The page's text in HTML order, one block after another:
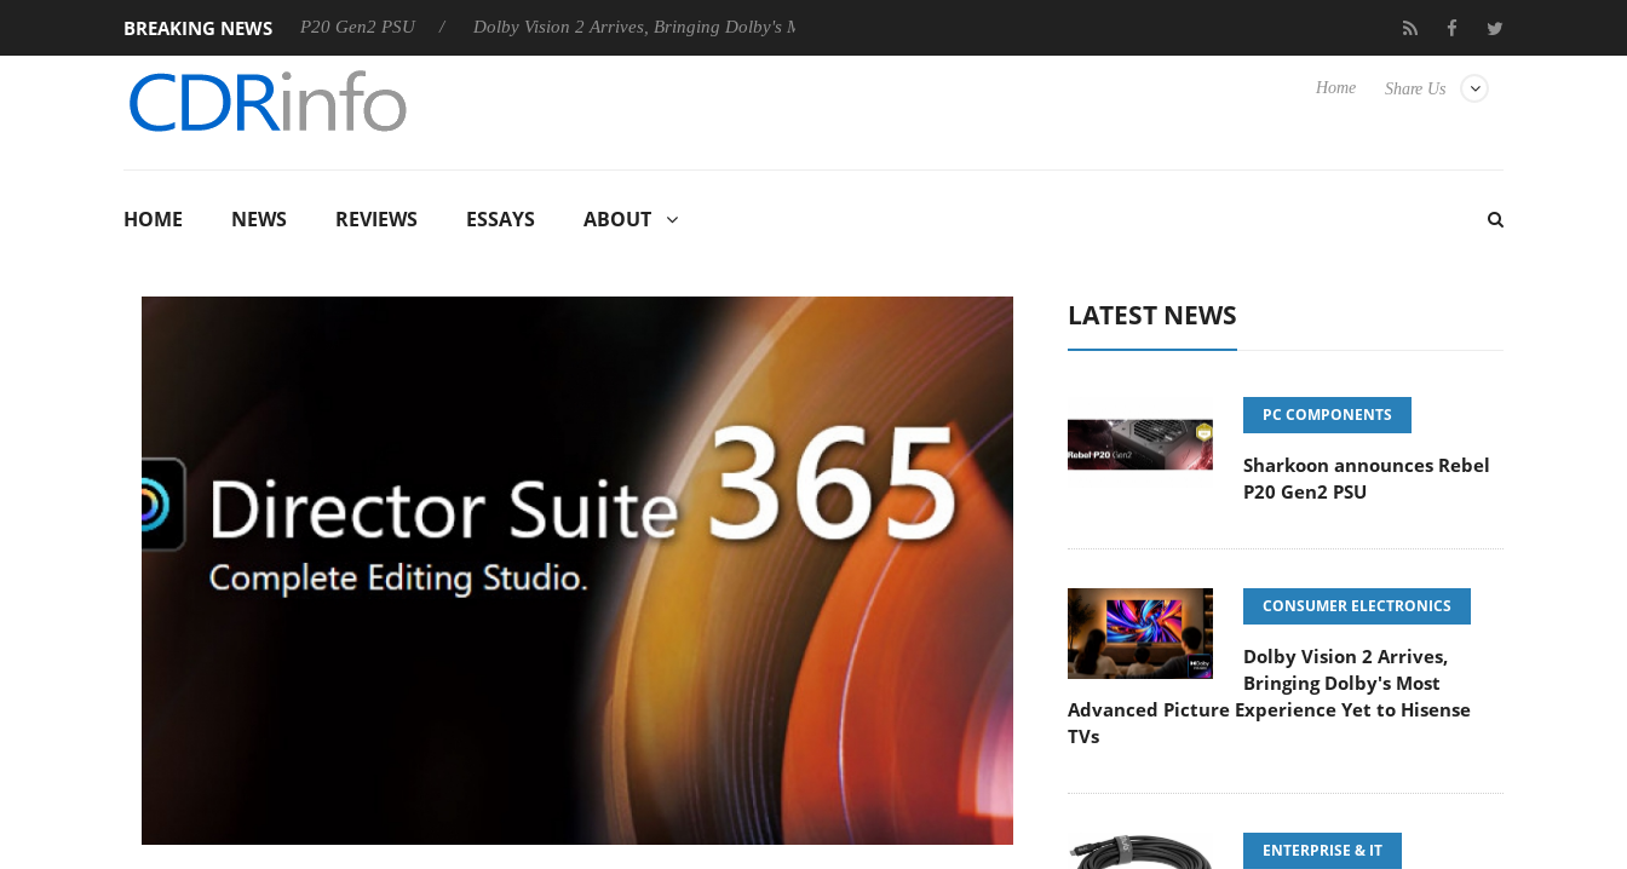
BREAKING NEWS
Sharkoon announces Rebel P20 Gen2 PSU Dolby Vision 2 Arrives, Bringing Dolby's Most Advanced Picture Experience Yet to Hisense TVs Club3D releases its first fully passive 9 m USB4 cable
Share Us
Home
HOME NEWS REVIEWS ESSAYS ABOUT
LATEST NEWS
PC COMPONENTS
Sharkoon announces Rebel
P20 Gen2 PSU
CONSUMER ELECTRONICS
Dolby Vision 2 Arrives,
Bringing Dolby's Most
Advanced Picture Experience Yet to Hisense
TVs
ENTERPRISE & IT